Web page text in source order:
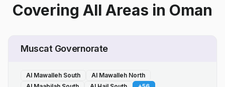
Covering All Areas in Oman
Muscat Governorate
Al Mawalleh South
Al Mawalleh North